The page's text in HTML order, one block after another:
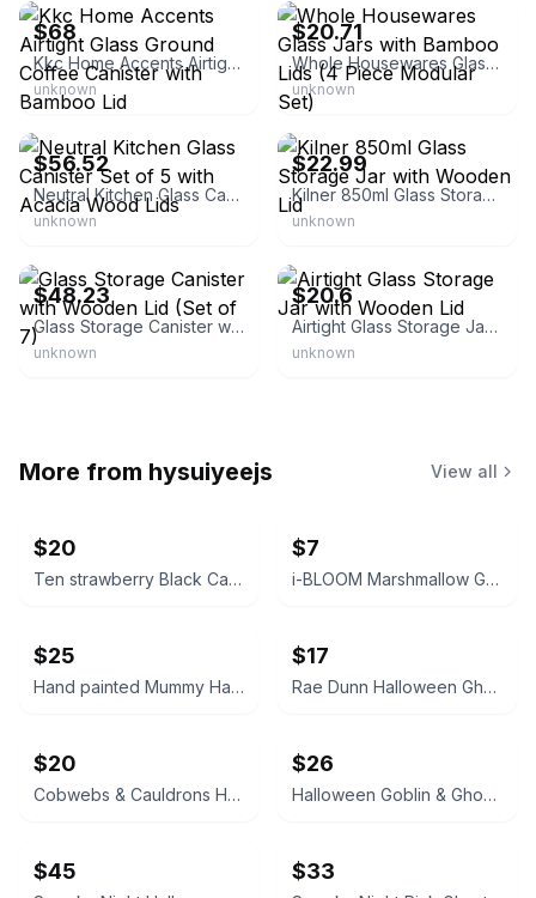
$68
Kkc Home Accents Airtight Glass Ground Coffee Canister with Bamboo Lid
unknown
$20.71
Whole Housewares Glass Jars with Bamboo Lids (4 Piece Modular Set)
unknown
eBay - nirr.1
$56.52
Neutral Kitchen Glass Canister Set of 5 with Acacia Wood Lids
unknown
eBay - everything_kitchens
$22.99
Kilner 850ml Glass Storage Jar with Wooden Lid
unknown
$48.23
Glass Storage Canister with Wooden Lid (Set of 7)
unknown
$20.6
Airtight Glass Storage Jar with Wooden Lid
unknown
More from hysuiyeejs View all
$20
Ten strawberry Black Cat Canister
$7
i-BLOOM Marshmallow Ghost Squishy
$25
Hand painted Mummy Halloween Decorative Item
$17
Rae Dunn Halloween Ghost Jar
$20
Cobwebs & Cauldrons Halloween Cat Mug with Pink Bow
$26
Halloween Goblin & Ghoul Decorative Figurine Set
$45 $33